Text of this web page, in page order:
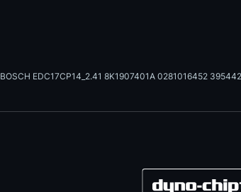
BOSCH EDC17CP14_2.41 8K1907401A 0281016452 395442